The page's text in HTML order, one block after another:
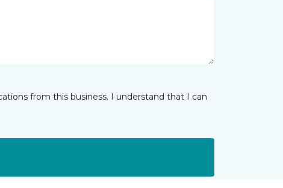
from this business. I understand that I can